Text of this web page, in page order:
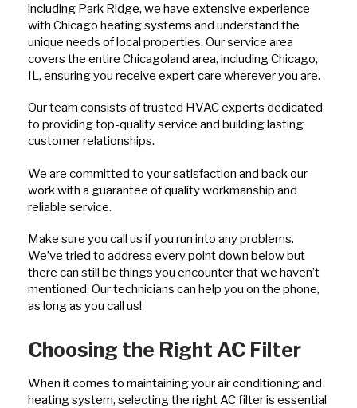
including Park Ridge, we have extensive experience
with Chicago heating systems and understand the
unique needs of local properties. Our service area
covers the entire Chicagoland area, including Chicago,
IL, ensuring you receive expert care wherever you are.
Our team consists of trusted HVAC experts dedicated
to providing top-quality service and building lasting
customer relationships.
We are committed to your satisfaction and back our
work with a guarantee of quality workmanship and
reliable service.
Make sure you call us if you run into any problems.
We’ve tried to address every point down below but
there can still be things you encounter that we haven’t
mentioned. Our technicians can help you on the phone,
as long as you call us!
Choosing the Right AC Filter
When it comes to maintaining your air conditioning and
heating system, selecting the right AC filter is essential